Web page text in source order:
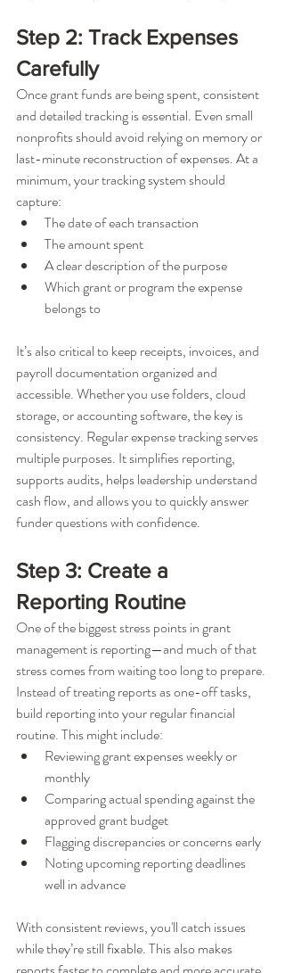
Step 2: Track Expenses
Carefully
Once grant funds are being spent, consistent
and detailed tracking is essential. Even small
nonprofits should avoid relying on memory or
last-minute reconstruction of expenses. At a
minimum, your tracking system should
capture:
The date of each transaction
The amount spent
A clear description of the purpose
Which grant or program the expense
belongs to
It’s also critical to keep receipts, invoices, and
payroll documentation organized and
accessible. Whether you use folders, cloud
storage, or accounting software, the key is
consistency. Regular expense tracking serves
multiple purposes. It simplifies reporting,
supports audits, helps leadership understand
cash flow, and allows you to quickly answer
funder questions with confidence.
Step 3: Create a
Reporting Routine
One of the biggest stress points in grant
management is reporting—and much of that
stress comes from waiting too long to prepare.
Instead of treating reports as one-off tasks,
build reporting into your regular financial
routine. This might include:
Reviewing grant expenses weekly or
monthly
Comparing actual spending against the
approved grant budget
Flagging discrepancies or concerns early
Noting upcoming reporting deadlines
well in advance
With consistent reviews, you'll catch issues
while they’re still fixable. This also makes